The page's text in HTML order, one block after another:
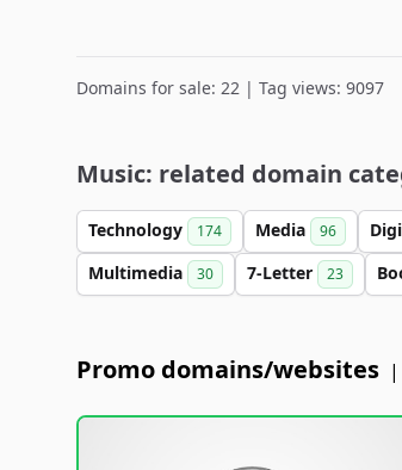
Domains for sale: 22 | Tag views: 9097
Music: related domain
Technology 174 Media 96
Multimedia 30 7-Letter 23
Promo domains/websites |